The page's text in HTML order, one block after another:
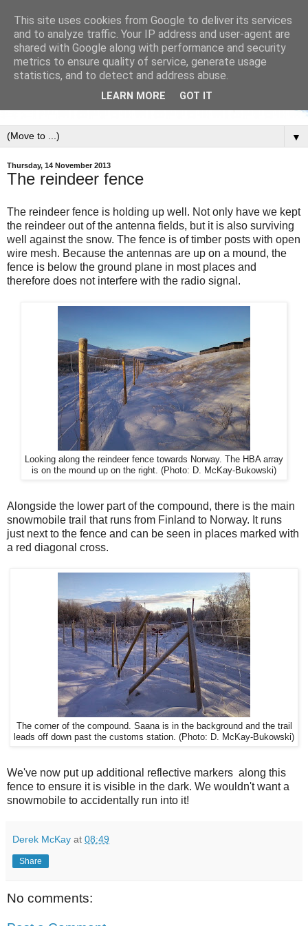
▼
Thursday, 14 November 2013
The reindeer fence
The reindeer fence is holding up well. Not only have we kept
the reindeer out of the antenna fields, but it is also surviving
well against the snow. The fence is of timber posts with open
wire mesh. Because the antennas are up on a mound, the
fence is below the ground plane in most places and
therefore does not interfere with the radio signal.
Looking along the reindeer fence towards Norway. The HBA array
is on the mound up on the right. (Photo: D. McKay-Bukowski)
Alongside the lower part of the compound, there is the main
snowmobile trail that runs from Finland to Norway. It runs
just next to the fence and can be seen in places marked with
a red diagonal cross.
The corner of the compound. Saana is in the background and the trail
leads off down past the customs station. (Photo: D. McKay-Bukowski)
We've now put up additional reflective markers along this
fence to ensure it is visible in the dark. We wouldn't want a
snowmobile to accidentally run into it!
Derek McKay at 08:49
Share
No comments:
This site uses cookies from Google to deliver its services
and to analyze traffic. Your IP address and user-agent are
shared with Google along with performance and security
metrics to ensure quality of service, generate usage
statistics, and to detect and address abuse.
LEARN MORE GOT IT